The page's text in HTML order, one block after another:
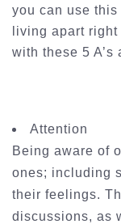
you can use
living apart
with these 5
Attention
Being aware of
ones; including
their feelings.
discussions, as